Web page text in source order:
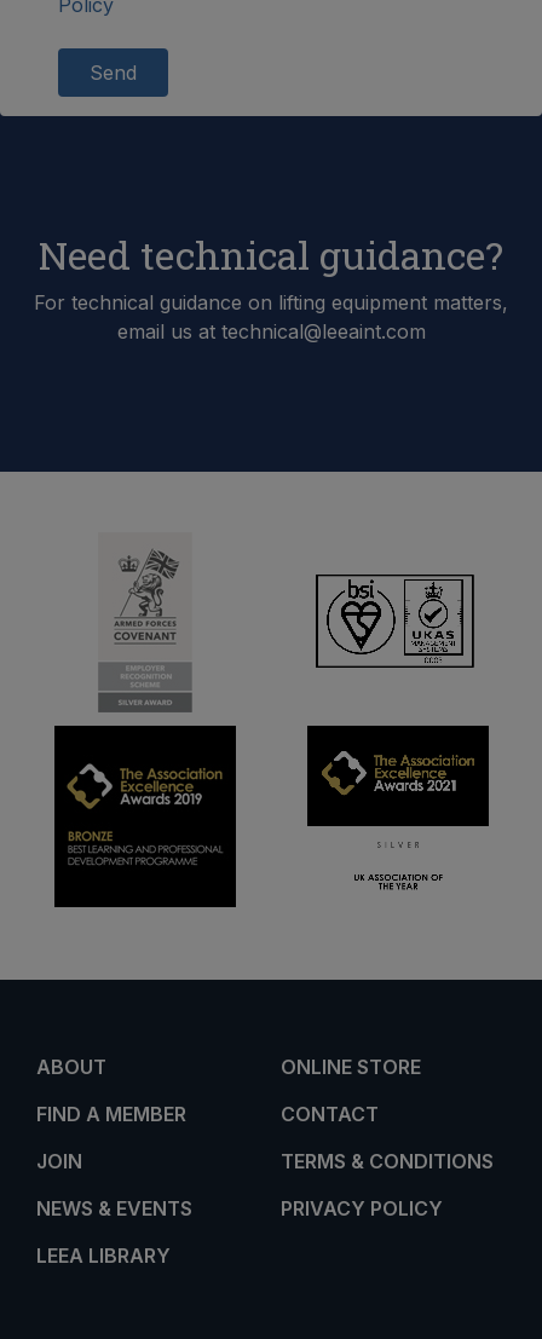
Send
Need technical guidance?
For technical guidance on lifting equipment matters,
email us at technical@leeaint.com
ABOUT
FIND A MEMBER
JOIN
NEWS & EVENTS
LEEA LIBRARY
ONLINE STORE
CONTACT
TERMS & CONDITIONS
PRIVACY POLICY